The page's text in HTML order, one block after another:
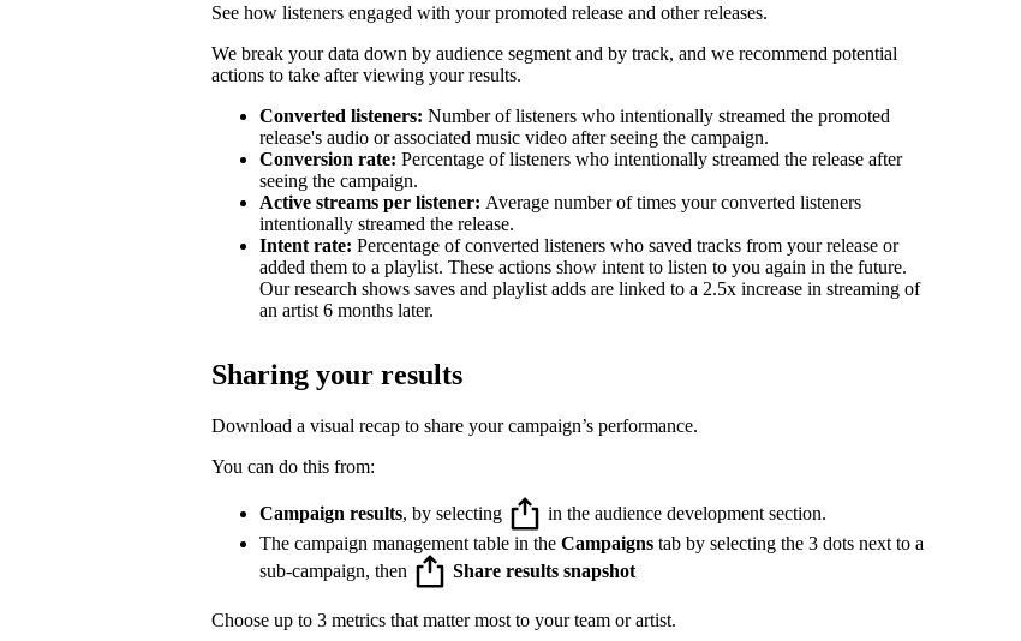
See how listeners engaged with your promoted release and other releases.
We break your data down by audience segment and by track, and we recommend potential
actions to take after viewing your results.
Converted listeners: Number of listeners who intentionally streamed the promoted
release's audio or associated music video after seeing the campaign.
Conversion rate: Percentage of listeners who intentionally streamed the release after
seeing the campaign.
Active streams per listener: Average number of times your converted listeners
intentionally streamed the release.
Intent rate: Percentage of converted listeners who saved tracks from your release or
added them to a playlist. These actions show intent to listen to you again in the future.
Our research shows saves and playlist adds are linked to a 2.5x increase in streaming of
an artist 6 months later.
Sharing your results
Download a visual recap to share your campaign’s performance.
You can do this from:
Campaign results, by selecting
in the audience development section.
The campaign management table in the Campaigns tab by selecting the 3 dots next to a
sub-campaign, then
Share results snapshot
Choose up to 3 metrics that matter most to your team or artist.